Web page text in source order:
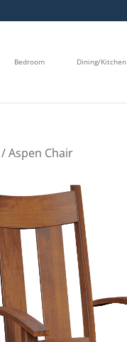
Bedroom Dining/Kitchen
/ Aspen Chair